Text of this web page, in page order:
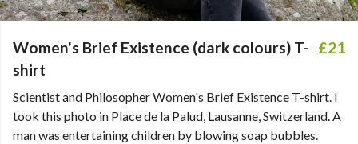
Women's Brief Existence (dark colours) T-
shirt
£21
Scientist and Philosopher Women's Brief Existence T-shirt. I
took this photo in Place de la Palud, Lausanne, Switzerland. A
man was entertaining children by blowing soap bubbles.